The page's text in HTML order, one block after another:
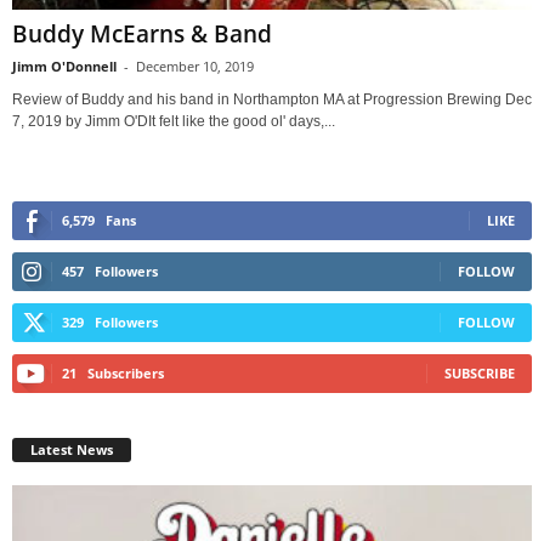
Buddy McEarns & Band
Jimm O'Donnell - December 10, 2019
Review of Buddy and his band in Northampton MA at Progression Brewing Dec
7, 2019 by Jimm O'DIt felt like the good ol' days,...
6,579 Fans LIKE
457 Followers FOLLOW
329 Followers FOLLOW
21 Subscribers SUBSCRIBE
Latest News